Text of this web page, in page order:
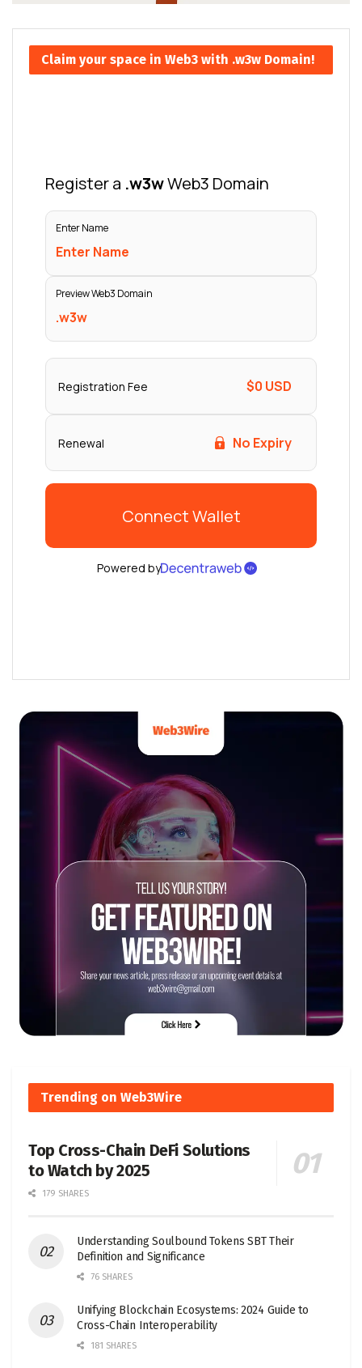
Claim your space in Web3 with .w3w Domain!
Trending on Web3Wire
Top Cross-Chain DeFi Solutions
to Watch by 2025
179 SHARES
Understanding Soulbound Tokens SBT Their
Definition and Significance
76 SHARES
Unifying Blockchain Ecosystems: 2024 Guide to
Cross-Chain Interoperability
181 SHARES